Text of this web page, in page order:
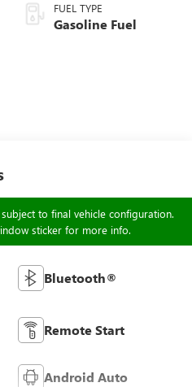
FUEL TYPE
Gasoline Fuel
to final vehicle configuration.
sticker for more info.
Bluetooth®
Remote Start
Android Auto